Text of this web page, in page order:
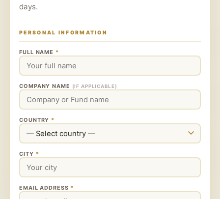
days.
PERSONAL INFORMATION
FULL NAME *
COMPANY NAME (IF APPLICABLE)
COUNTRY *
CITY *
EMAIL ADDRESS *